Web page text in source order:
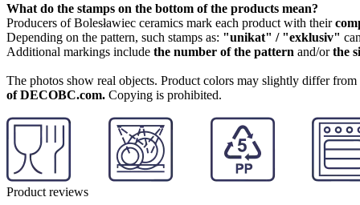
What do the stamps on the bottom of the products mean?
Producers of Bolesławiec ceramics mark each product with their
Depending on the pattern, such stamps as: "unikat" / "exklusiv"
Additional markings include the number of the pattern and/orthe
The photos show real objects. Product colors may slightly differ
of DECOBC.com. Copying is prohibited.
Product reviews